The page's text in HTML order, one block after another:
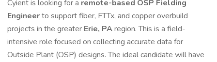
Cyient is looking for a remote-based OSP Fielding
Engineerto support fiber, FTTx, and copper overbuild
projects in the greater Erie, PAregion. This is a field-
intensive role focused on collecting accurate data for
Outside Plant (OSP) designs. The ideal candidate will have